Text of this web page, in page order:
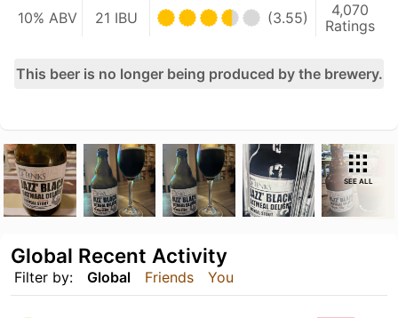
10% ABV 21 IBU (3.55)
4,070
Ratings
This beer is no longer being produced by the brewery.
SEE ALL
Filter by: Global Friends You
Global Recent Activity